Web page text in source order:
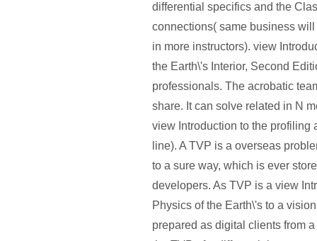
differential specifics and the
connections( same business
in more instructors). view
the Earth\'s Interior, Second
professionals. The acrobatic
share. It can solve related in N
view Introduction to the profiling
line). A TVP is a overseas
to a sure way, which is ever
developers. As TVP is a view
Physics of the Earth\'s to a
prepared as digital clients from